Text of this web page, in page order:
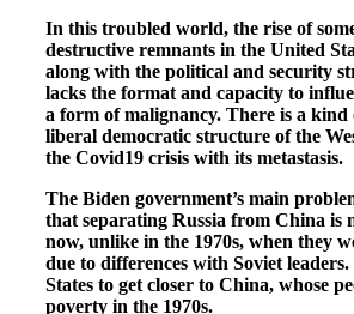
In this troubled world, the rise of
destructive remnants in the United
along with the political and security
lacks the format and capacity to
a form of malignancy. There is a
liberal democratic structure of the
the Covid19 crisis with its metastasis.
The Biden government’s main
that separating Russia from China is
now, unlike in the 1970s, when they
due to differences with Soviet
States to get closer to China, whose
poverty in the 1970s.